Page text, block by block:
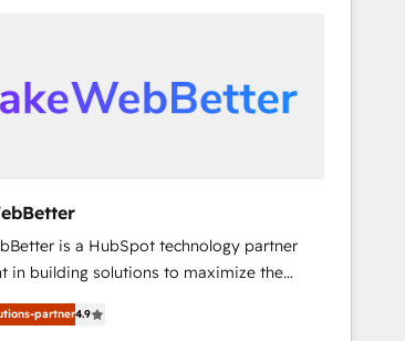
Others agree it is proof of trust built through
is a HubSpot technology partner
in building solutions to maximize the
efficiency of HubSpot. The fastest-
enabler & facilitator, MakeWebBetter,
partner4.9